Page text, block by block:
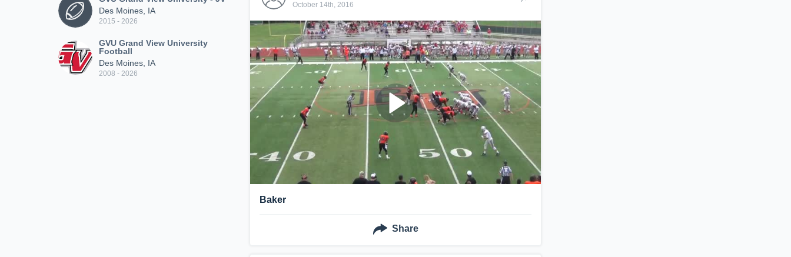
Des Moines, IA
2015 - 2026
GVU Grand View University
Football
Des Moines, IA
2008 - 2026
October 14th, 2016
Baker
Share